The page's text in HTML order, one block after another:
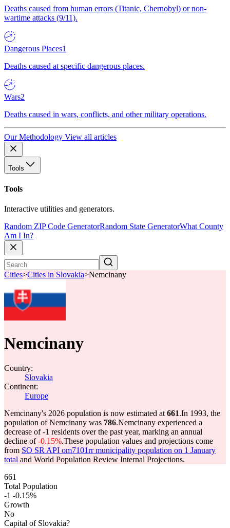
Deaths caused from human errors (Titanic, Chernobyl) or non-
wartime attacks (9/11).
Dangerous Places1
Deaths caused at specific dangerous places.
Wars2
Deaths caused in wars, conflicts, and other military operations.
Our Methodology View all articles
Tools
Tools
Interactive utilities and generators.
Random ZIP Code GeneratorRandom State GeneratorWhat County
Am I In?
Cities>Cities in Slovakia>Nemcinany
Nemcinany
Country:
Slovakia
Continent:
Europe
Nemcinany's 2026 population is now estimated at 661.In 1993, the
population of Nemcinany was 786.Nemcinany experienced a
decrease of-1 residents over the past year, marking an annual
decline of-0.15%.These population values and projections come
from SO SR API om7101rr municipality population on 1 January
total and World Population Review Internal Projections.
661
Total Population
-1 -0.15%
Growth
No
Capital of Slovakia?